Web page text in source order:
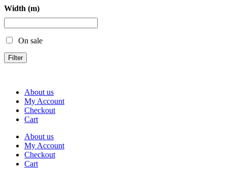
Width (m)
On sale
Filter
About us
My Account
Checkout
Cart
About us
My Account
Checkout
Cart